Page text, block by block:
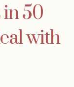
50
with